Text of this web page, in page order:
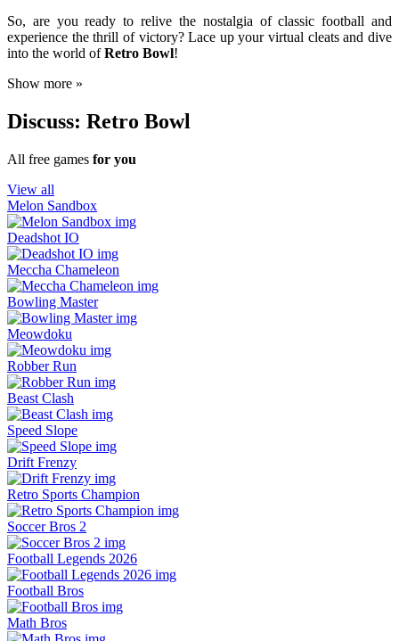
So, are you ready to relive the nostalgia of classic football and
experience the thrill of victory? Lace up your virtual cleats and dive
into the world ofRetro Bowl!
Show more »
Discuss: Retro Bowl
All free games for you
View all
Melon Sandbox
Deadshot IO
Meccha Chameleon
Bowling Master
Meowdoku
Robber Run
Beast Clash
Speed Slope
Drift Frenzy
Retro Sports Champion
Soccer Bros 2
Football Legends 2026
Football Bros
Math Bros